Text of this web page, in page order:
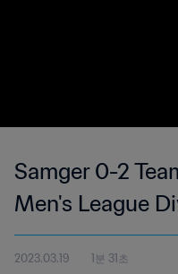
Samger 0-2
Men's League
2023
2023.03.19 1분 31초